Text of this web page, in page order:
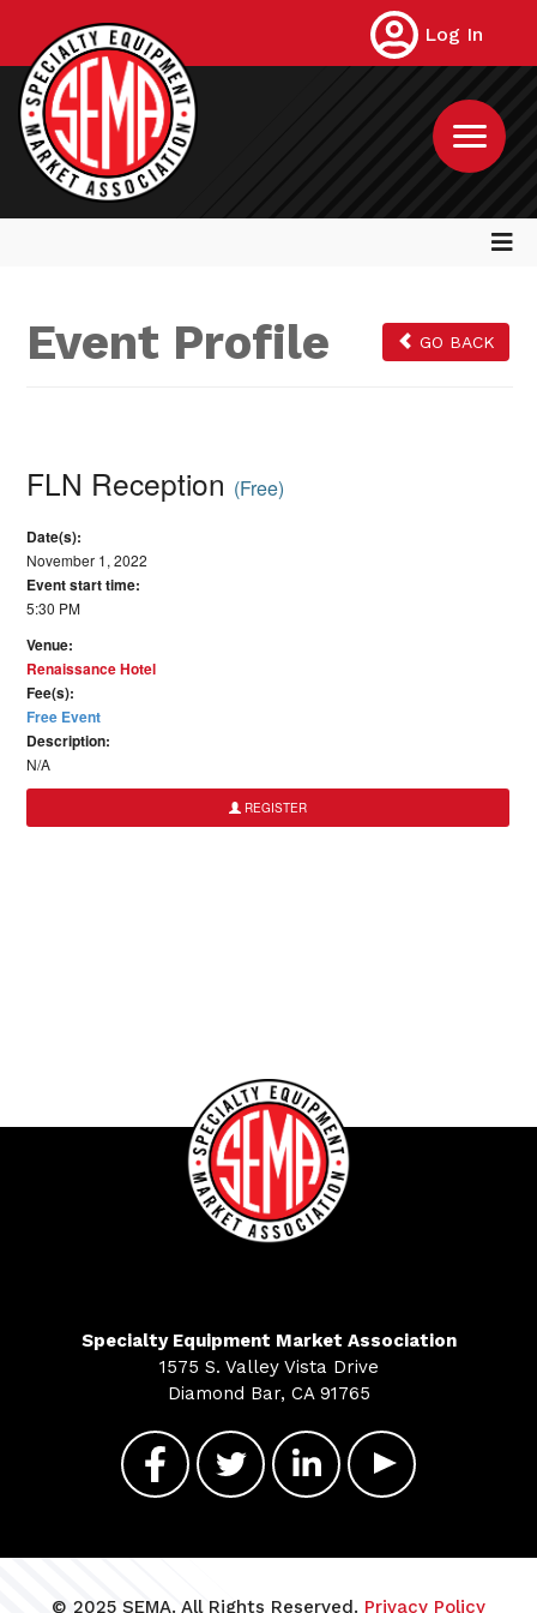
Log In
Event Profile GO BACK
FLN Reception (Free)
Date(s):
November 1, 2022
Event start time:
5:30 PM
Venue:
Renaissance Hotel
Fee(s):
Free Event
Description:
N/A
REGISTER
Specialty Equipment Market Association
1575 S. Valley Vista Drive
Diamond Bar, CA 91765
© 2025 SEMA. All Rights Reserved. Privacy Policy